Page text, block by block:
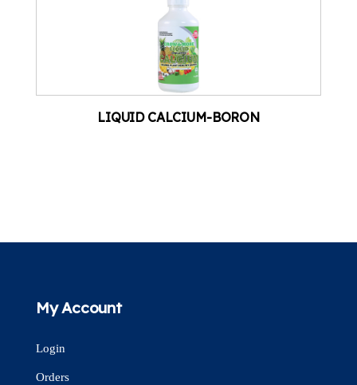
LIQUID CALCIUM-BORON
My Account
Login
Orders